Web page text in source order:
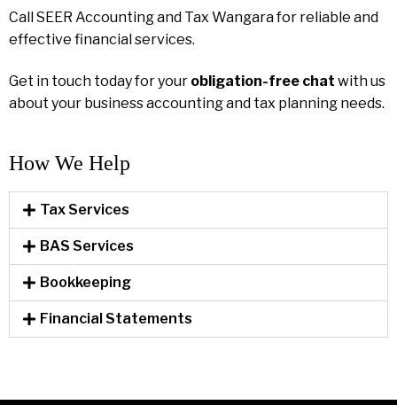
Call SEER Accounting and Tax Wangara for reliable and
effective financial services.
Get in touch today for your obligation-free chat with us
about your business accounting and tax planning needs.
How We Help​
Tax Services
BAS Services
Bookkeeping
Financial Statements